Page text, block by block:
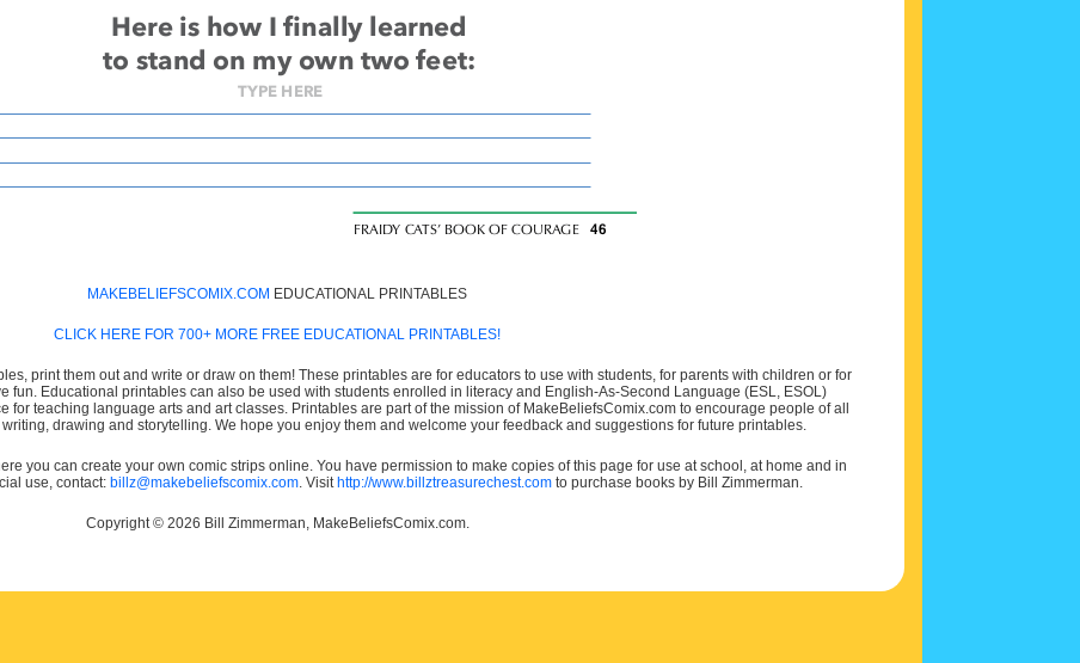
MAKEBELIEFSCOMIX.COM EDUCATIONAL PRINTABLES
CLICK HERE FOR 700+ MORE FREE EDUCATIONAL PRINTABLES!
print them out and write or draw on them! These printables are for educators to use with students, for parents with children or for
fun. Educational printables can also be used with students enrolled in literacy and English-As-Second Language (ESL, ESOL)
teaching language arts and art classes. Printables are part of the mission of MakeBeliefsComix.com to encourage people of all
drawing and storytelling. We hope you enjoy them and welcome your feedback and suggestions for future printables.
you can create your own comic strips online. You have permission to make copies of this page for use at school, at home and in
use, contact: billz@makebeliefscomix.com. Visit http://www.billztreasurechest.comto purchase books by Bill Zimmerman.
Copyright © 2026 Bill Zimmerman, MakeBeliefsComix.com.